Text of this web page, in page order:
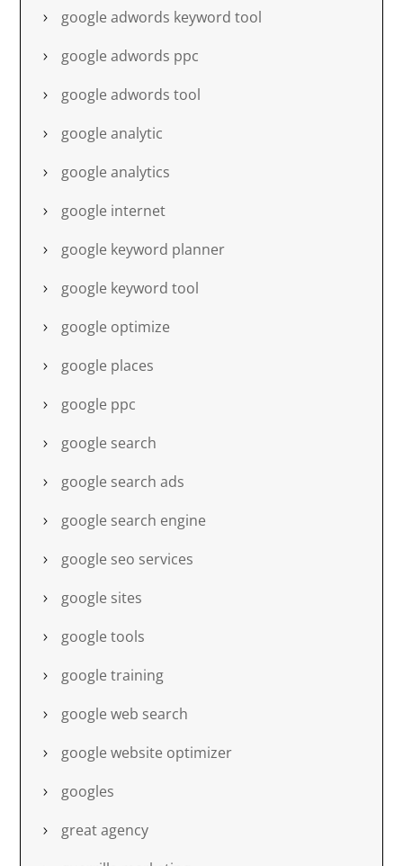
google adwords keyword tool
google adwords ppc
google adwords tool
google analytic
google analytics
google internet
google keyword planner
google keyword tool
google optimize
google places
google ppc
google search
google search ads
google search engine
google seo services
google sites
google tools
google training
google web search
google website optimizer
googles
great agency